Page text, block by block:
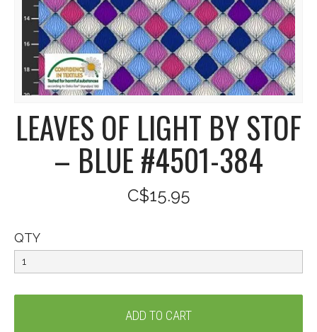
LEAVES OF LIGHT BY STOF
– BLUE #4501-384
C$15.95
QTY